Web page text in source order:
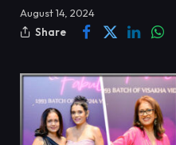
August 14, 2024
Share